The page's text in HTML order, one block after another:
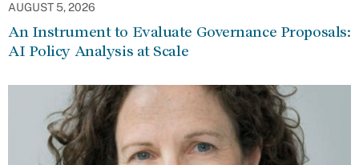
AUGUST 5, 2026
An Instrument to Evaluate Governance Proposals:
AI Policy Analysis at Scale